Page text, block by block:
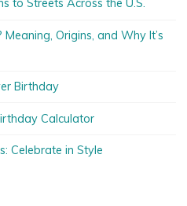
to Streets Across the U.S.
Origins, and Why It’s
Birthday
Calculator
Celebrate in Style